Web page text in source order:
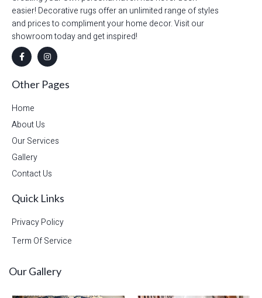
easier! Decorative rugs offer an unlimited range of styles
and prices to compliment your home decor. Visit our
showroom today and get inspired!
Other Pages
Home
About Us
Our Services
Gallery
Contact Us
Quick Links
Privacy Policy
Term Of Service
Our Gallery